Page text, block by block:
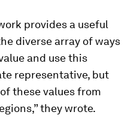
provides a useful
diverse array of ways
and use this
representative, but
these values from
they wrote.